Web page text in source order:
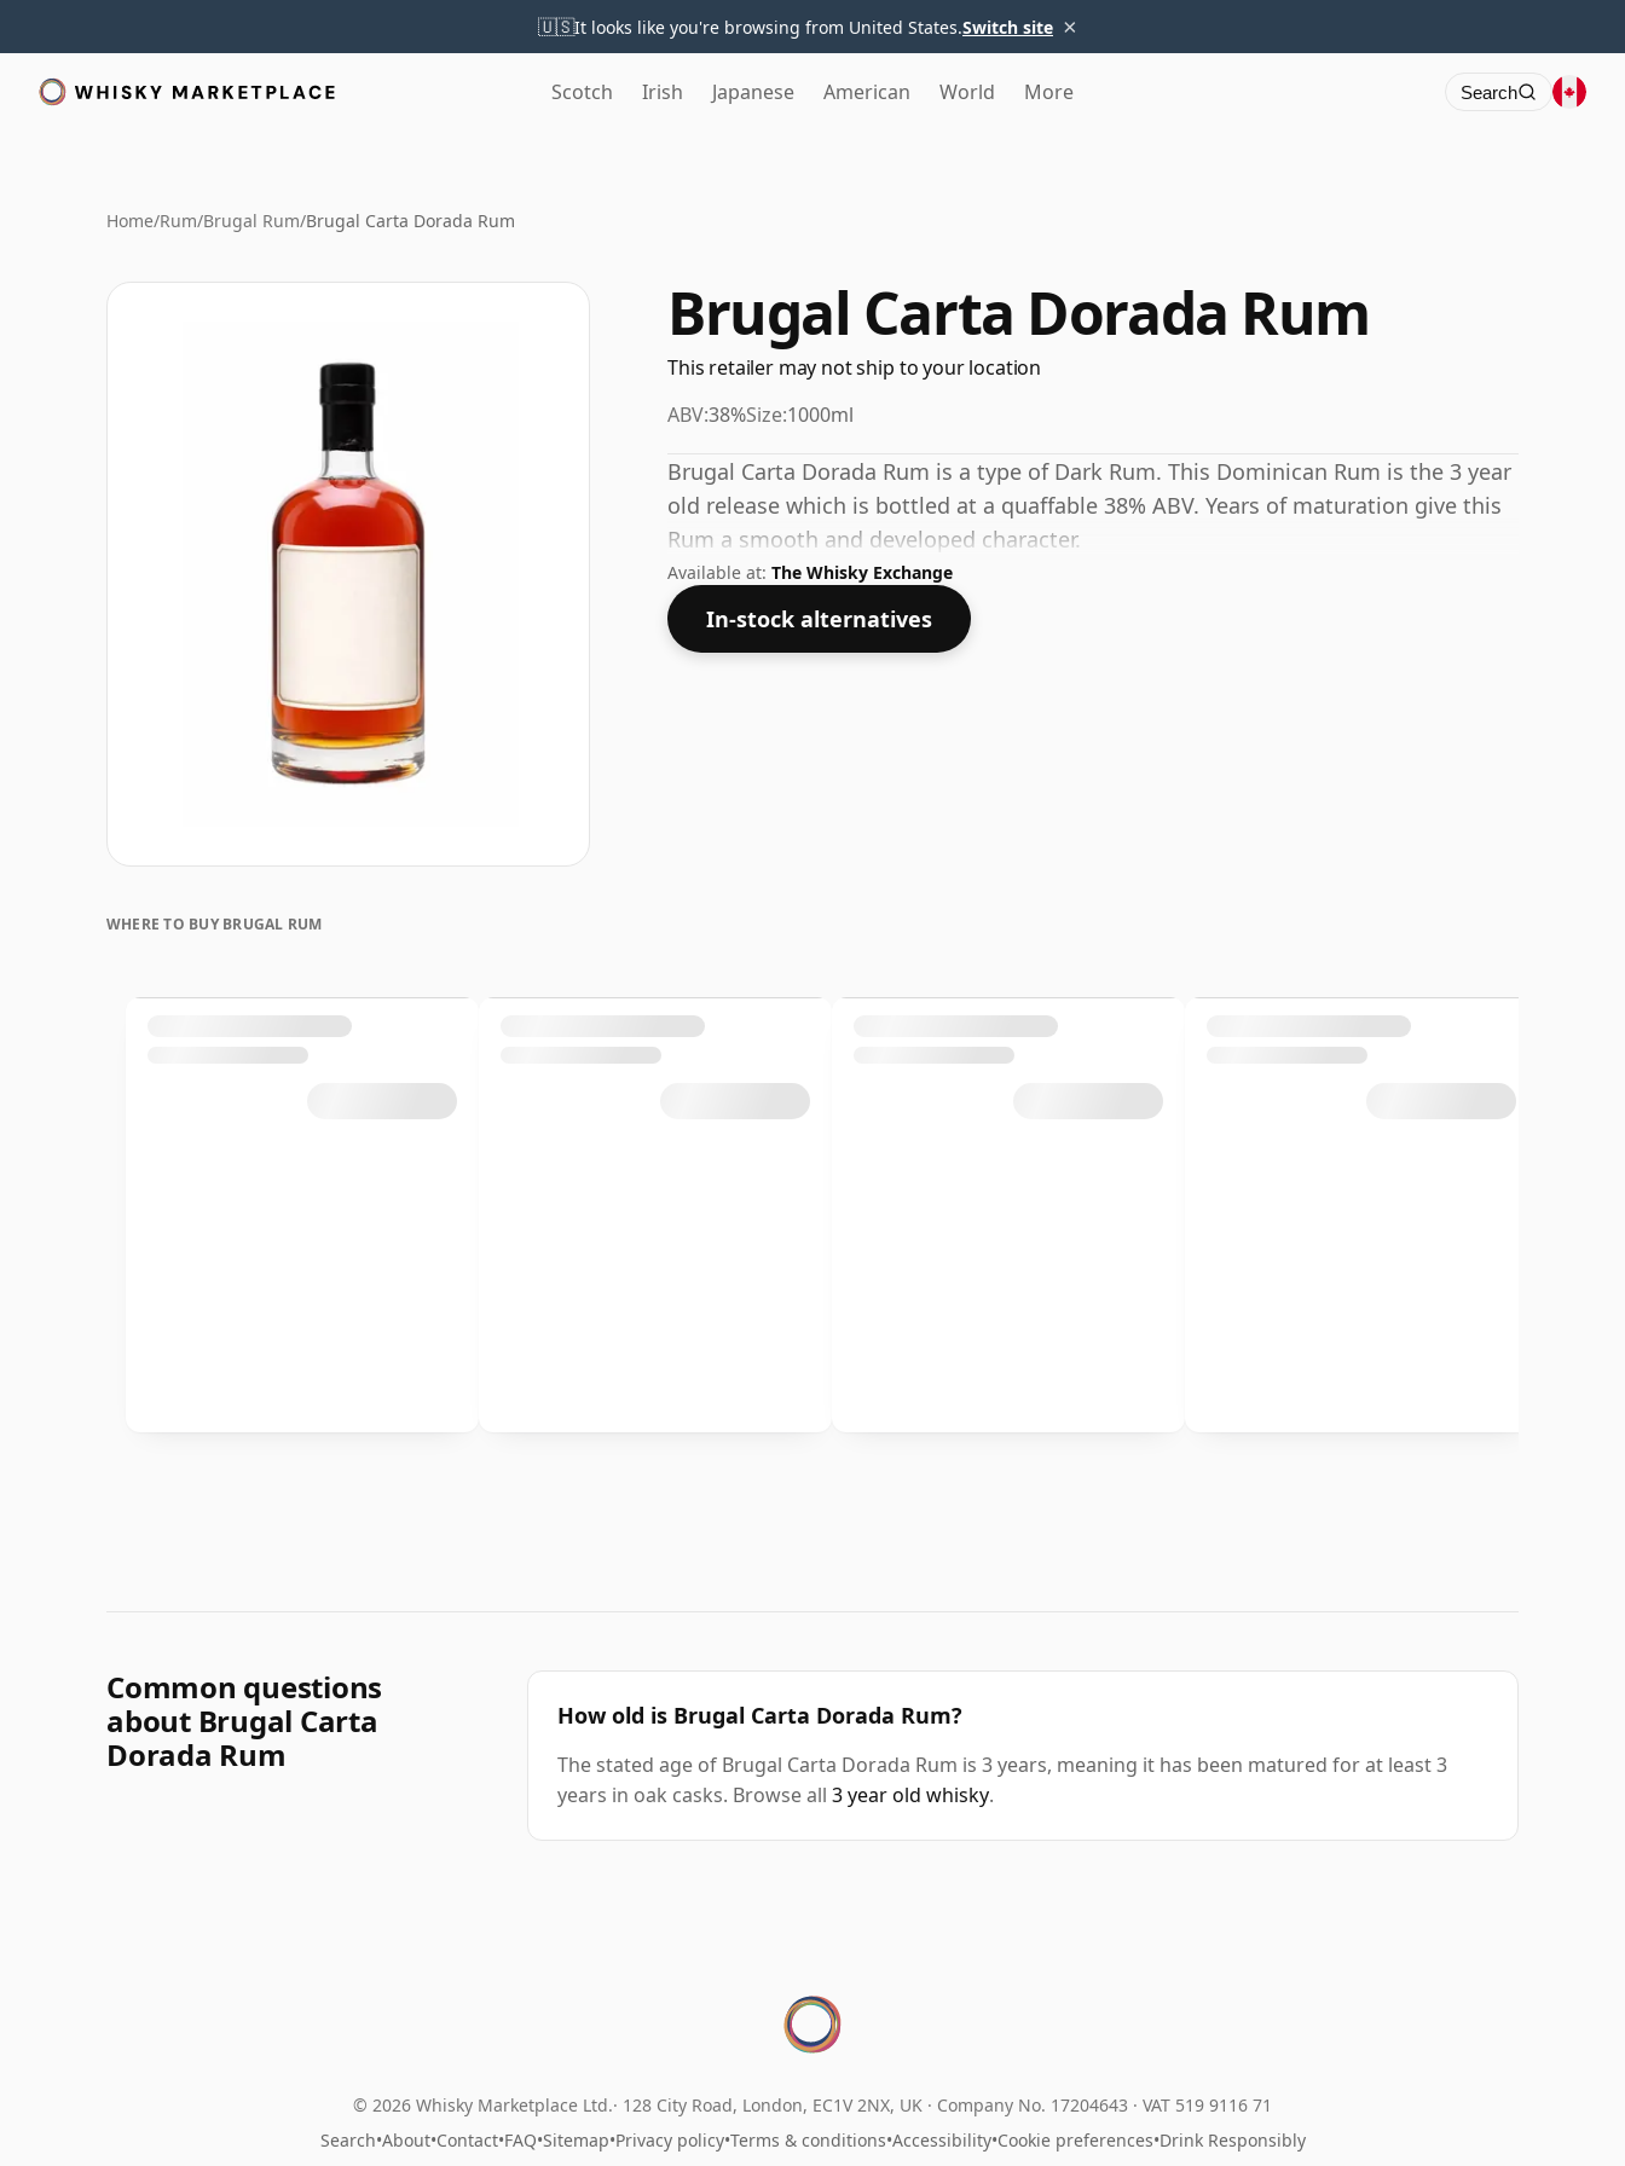
🇺🇸It looks like you're browsing from United States.Switch site ×
Scotch Irish Japanese American World More Search
Home/Rum/Brugal Rum/Brugal Carta Dorada Rum
Brugal Carta Dorada Rum
This retailer may not ship to your location
ABV:38%Size:1000ml
Brugal Carta Dorada Rum is a type of Dark Rum. This Dominican Rum is the 3 year
old release which is bottled at a quaffable 38% ABV. Years of maturation give this
Rum a smooth and developed character.
Available at: The Whisky Exchange
In-stock alternatives
WHERE TO BUY BRUGAL RUM
Common questions
about Brugal Carta
Dorada Rum
How old is Brugal Carta Dorada Rum?
The stated age of Brugal Carta Dorada Rum is 3 years, meaning it has been matured for at least 3
years in oak casks. Browse all 3 year old whisky.
© 2026 Whisky Marketplace Ltd. 128 City Road, London, EC1V 2NX, UK · Company No. 17204643 · VAT 519 9116 71
Search•About•Contact•FAQ•Sitemap•Privacy policy•Terms & conditions•Accessibility•Cookie preferences•Drink Responsibly